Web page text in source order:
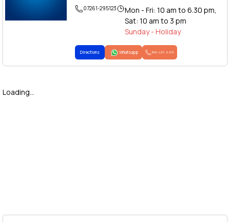
07261-295123
Mon - Fri: 10 am to 6.30 pm,
Sat: 10 am to 3 pm
Sunday - Holiday
Directions Whatsapp 1800-425-2255
Loading...